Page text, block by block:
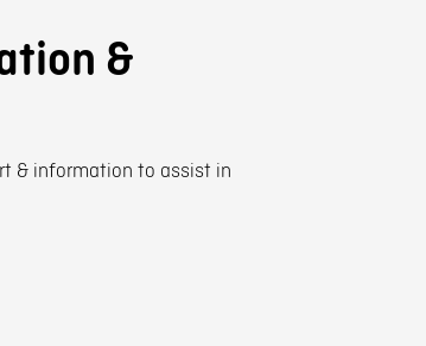
&
& information to assist in